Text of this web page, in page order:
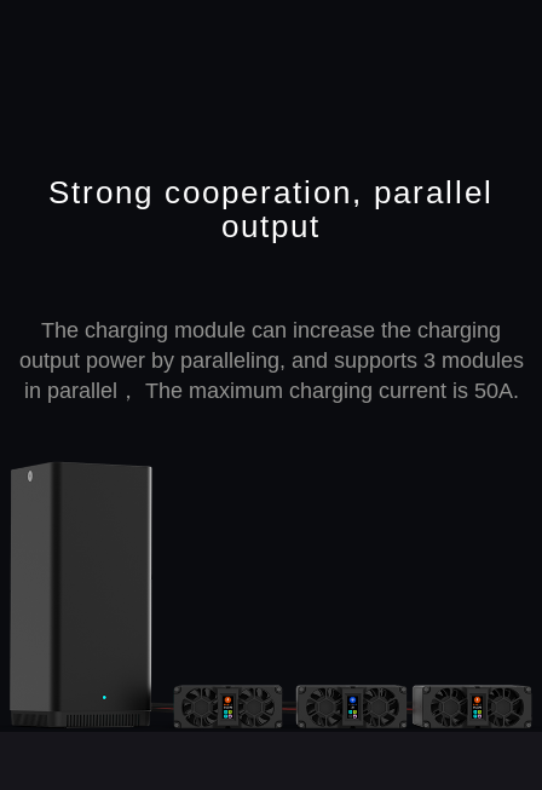
Strong cooperation, parallel
output
The charging module can increase the charging
output power by paralleling, and supports 3 modules
in parallel， The maximum charging current is 50A.